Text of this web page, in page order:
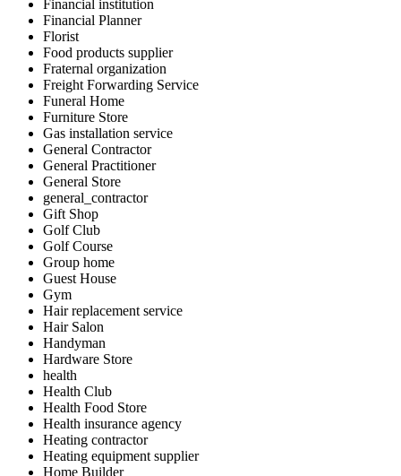
Financial institution
Financial Planner
Florist
Food products supplier
Fraternal organization
Freight Forwarding Service
Funeral Home
Furniture Store
Gas installation service
General Contractor
General Practitioner
General Store
general_contractor
Gift Shop
Golf Club
Golf Course
Group home
Guest House
Gym
Hair replacement service
Hair Salon
Handyman
Hardware Store
health
Health Club
Health Food Store
Health insurance agency
Heating contractor
Heating equipment supplier
Home Builder